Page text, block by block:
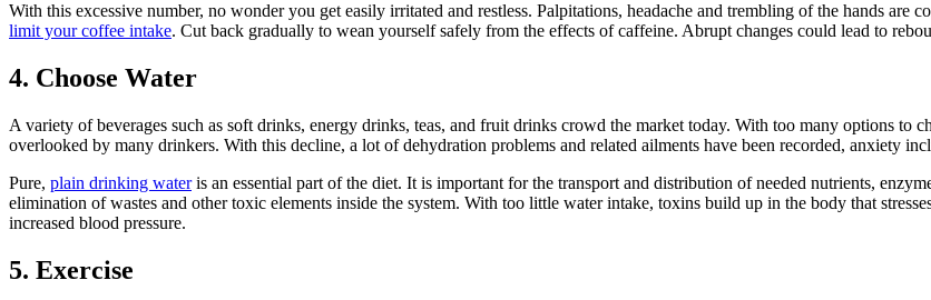
With this excessive number, no wonder you get easily irritated and restless. Palpitations, headache and trembling of the hands
limit your coffee intake. Cut back gradually to wean yourself safely from the effects of caffeine. Abrupt changes could lead to
4. Choose Water
A variety of beverages such as soft drinks, energy drinks, teas, and fruit drinks crowd the market today. With too many options to
overlooked by many drinkers. With this decline, a lot of dehydration problems and related ailments have been recorded, anxiety
Pure, plain drinking wateris an essential part of the diet. It is important for the transport and distribution of needed nutrients,
elimination of wastes and other toxic elements inside the system. With too little water intake, toxins build up in the body that
increased blood pressure.
5. Exercise